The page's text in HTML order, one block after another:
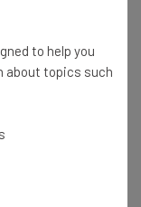
Wins Gold with a
Problem
to help you
about topics such